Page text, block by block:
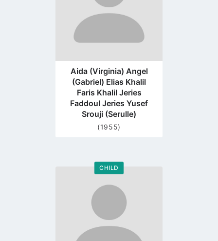
Aida (Virginia) Angel
(Gabriel) Elias Khalil
Faris Khalil Jeries
Faddoul Jeries Yusef
Srouji (Serulle)
(1955)
CHILD
Go
profile
page